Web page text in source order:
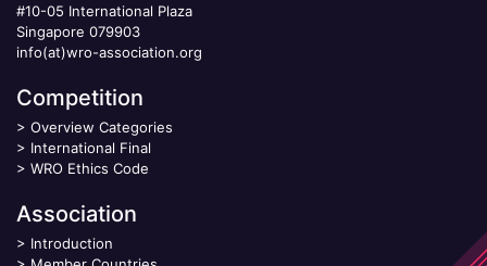
#10-05 International Plaza
Singapore 079903
info(at)wro-association.org
Competition
> Overview Categories
> International Final
> WRO Ethics Code
Association
> Introduction